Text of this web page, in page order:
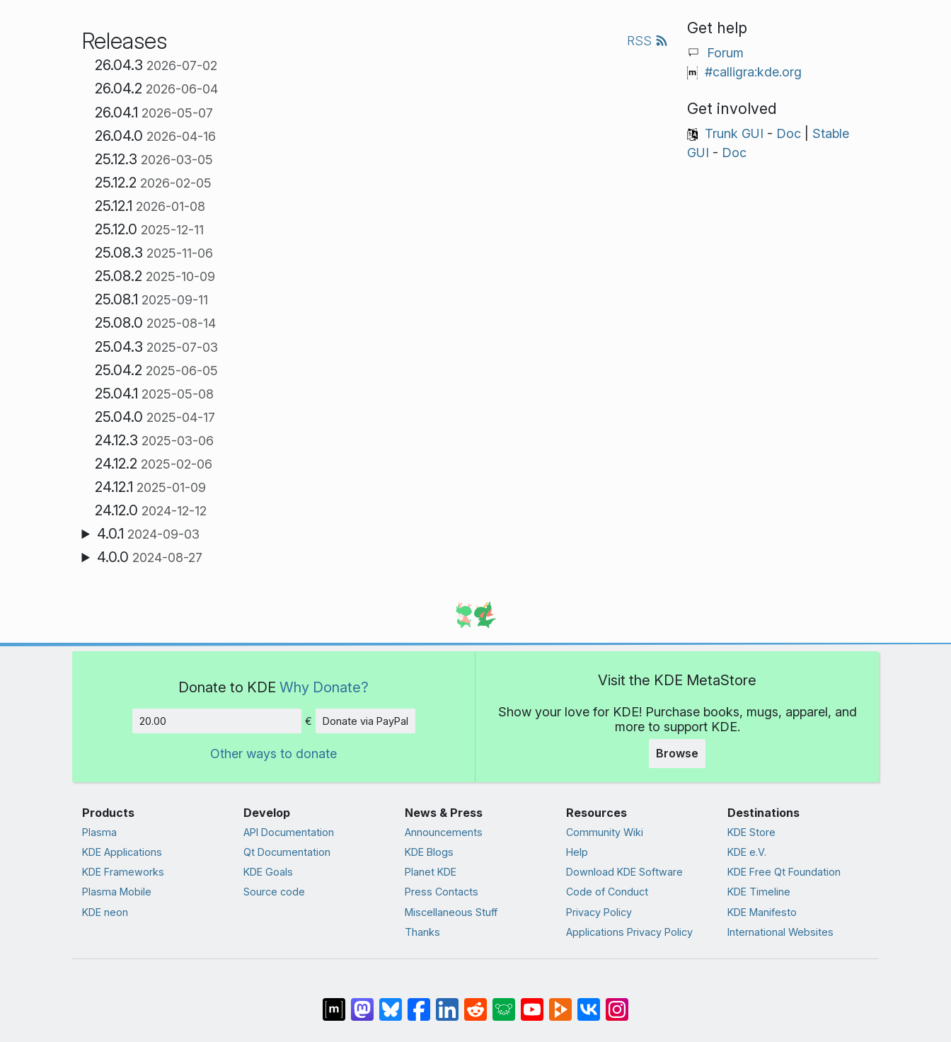
Releases RSS
26.04.3 2026-07-02
26.04.2 2026-06-04
26.04.1 2026-05-07
26.04.0 2026-04-16
25.12.3 2026-03-05
25.12.2 2026-02-05
25.12.1 2026-01-08
25.12.0 2025-12-11
25.08.3 2025-11-06
25.08.2 2025-10-09
25.08.1 2025-09-11
25.08.0 2025-08-14
25.04.3 2025-07-03
25.04.2 2025-06-05
25.04.1 2025-05-08
25.04.0 2025-04-17
24.12.3 2025-03-06
24.12.2 2025-02-06
24.12.1 2025-01-09
24.12.0 2024-12-12
4.0.1 2024-09-03
4.0.0 2024-08-27
Get help
Forum
#calligra:kde.org
Get involved
Trunk GUI - Doc| Stable
GUI - Doc
Donate to KDE Why Donate?
Amount
€ Donate via PayPal
Other ways to donate
Visit the KDE MetaStore
Show your love for KDE! Purchase books, mugs, apparel, and
more to support KDE.
Browse
Products
Plasma
KDE Applications
KDE Frameworks
Plasma Mobile
KDE neon
Develop
API Documentation
Qt Documentation
KDE Goals
Source code
News & Press
Announcements
KDE Blogs
Planet KDE
Press Contacts
Miscellaneous Stuff
Thanks
Resources
Community Wiki
Help
Download KDE Software
Code of Conduct
Privacy Policy
Applications Privacy Policy
Destinations
KDE Store
KDE e.V.
KDE Free Qt Foundation
KDE Timeline
KDE Manifesto
International Websites